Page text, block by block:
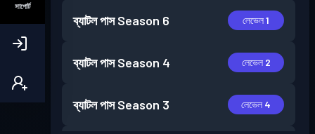
সাপোর্ট
ব্যাটল পাস Season 6 লেভেল 1
ব্যাটল পাস Season 4 লেভেল 2
ব্যাটল পাস Season 3 লেভেল 4